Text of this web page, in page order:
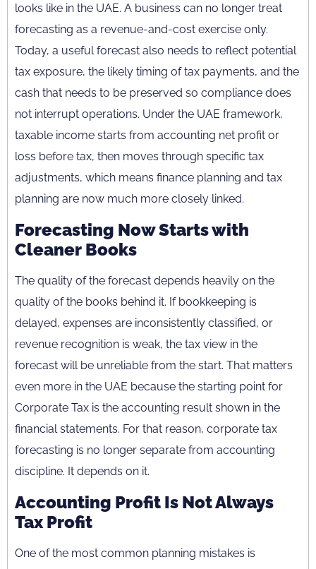
looks like in the UAE. A business can no longer treat
forecasting as a revenue-and-cost exercise only.
Today, a useful forecast also needs to reflect potential
tax exposure, the likely timing of tax payments, and the
cash that needs to be preserved so compliance does
not interrupt operations. Under the UAE framework,
taxable income starts from accounting net profit or
loss before tax, then moves through specific tax
adjustments, which means finance planning and tax
planning are now much more closely linked.
Forecasting Now Starts with
Cleaner Books
The quality of the forecast depends heavily on the
quality of the books behind it. If bookkeeping is
delayed, expenses are inconsistently classified, or
revenue recognition is weak, the tax view in the
forecast will be unreliable from the start. That matters
even more in the UAE because the starting point for
Corporate Tax is the accounting result shown in the
financial statements. For that reason, corporate tax
forecasting is no longer separate from accounting
discipline. It depends on it.
Accounting Profit Is Not Always
Tax Profit
One of the most common planning mistakes is